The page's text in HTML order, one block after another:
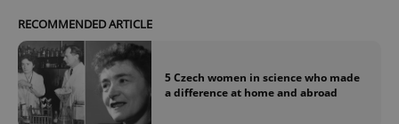
RECOMMENDED ARTICLE
5 Czech women in science who made
a difference at home and abroad